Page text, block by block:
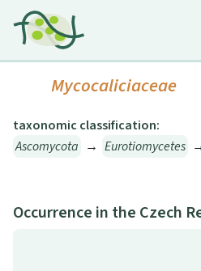
Mycocaliciaceae
taxonomic classification:
Ascomycota → Eurotiomycetes
Occurrence in the Czech